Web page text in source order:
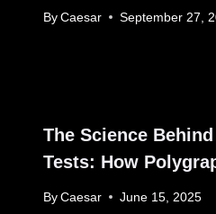
By Caesar September 27,
The Science
Tests: How
By Caesar June 15, 2025